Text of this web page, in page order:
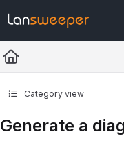
Fetch the complete
Use this file to discover all
Category view
Generate a